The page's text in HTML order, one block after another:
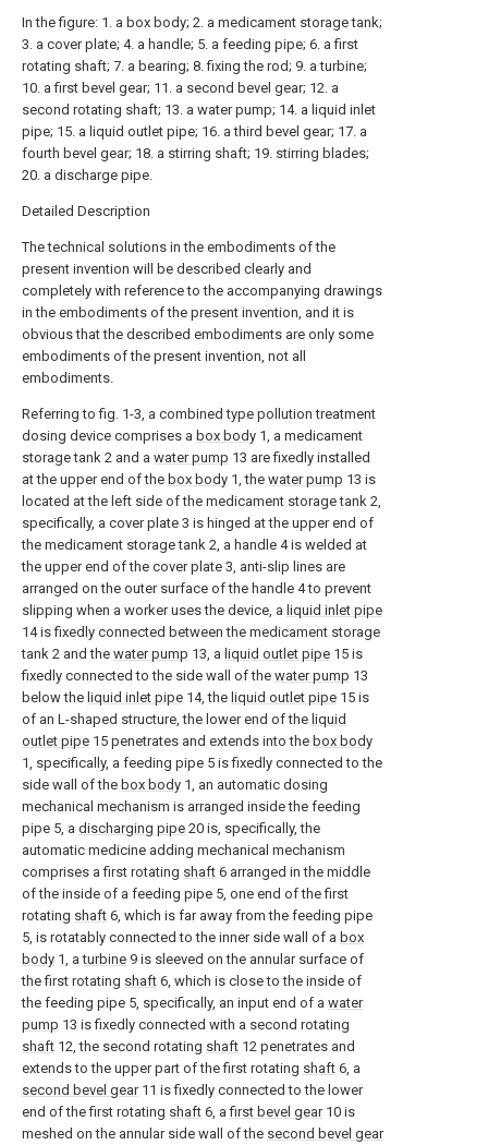
In the figure: 1. a box body; 2. a medicament storage tank;
3. a cover plate; 4. a handle; 5. a feeding pipe; 6. a first
rotating shaft; 7. a bearing; 8. fixing the rod; 9. a turbine;
10. a first bevel gear; 11. a second bevel gear; 12. a
second rotating shaft; 13. a water pump; 14. a liquid inlet
pipe; 15. a liquid outlet pipe; 16. a third bevel gear; 17. a
fourth bevel gear; 18. a stirring shaft; 19. stirring blades;
20. a discharge pipe.
Detailed Description
The technical solutions in the embodiments of the
present invention will be described clearly and
completely with reference to the accompanying drawings
in the embodiments of the present invention, and it is
obvious that the described embodiments are only some
embodiments of the present invention, not all
embodiments.
Referring to fig. 1-3, a combined type pollution treatment
dosing device comprises a box body 1, a medicament
storage tank 2 and a water pump 13 are fixedly installed
at the upper end of the box body 1, the water pump 13 is
located at the left side of the medicament storage tank 2,
specifically, a cover plate 3 is hinged at the upper end of
the medicament storage tank 2, a handle 4 is welded at
the upper end of the cover plate 3, anti-slip lines are
arranged on the outer surface of the handle 4 to prevent
slipping when a worker uses the device, a liquid inlet pipe
14 is fixedly connected between the medicament storage
tank 2 and the water pump 13, a liquid outlet pipe 15 is
fixedly connected to the side wall of the water pump 13
below the liquid inlet pipe 14, the liquid outlet pipe 15 is
of an L-shaped structure, the lower end of the liquid
outlet pipe 15 penetrates and extends into the box body
1, specifically, a feeding pipe 5 is fixedly connected to the
side wall of the box body 1, an automatic dosing
mechanical mechanism is arranged inside the feeding
pipe 5, a discharging pipe 20 is, specifically, the
automatic medicine adding mechanical mechanism
comprises a first rotating shaft 6 arranged in the middle
of the inside of a feeding pipe 5, one end of the first
rotating shaft 6, which is far away from the feeding pipe
5, is rotatably connected to the inner side wall of a box
body 1, aturbine 9 is sleeved on the annular surface of
the first rotating shaft 6, which is close to the inside of
the feeding pipe 5, specifically, an input end of a water
pump 13 is fixedly connected with a second rotating
shaft 12, the second rotating shaft 12 penetrates and
extends to the upper part of the first rotating shaft 6, a
second bevel gear11 is fixedly connected to the lower
end of the first rotating shaft 6, afirst bevel gear10 is
meshed on the annular side wall of the second bevel gear